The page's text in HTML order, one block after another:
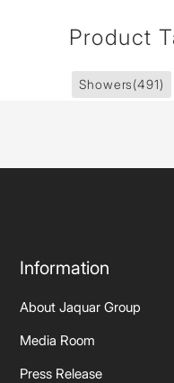
Product
Showers(491)
Information
About Jaquar Group
Media Room
Press Release